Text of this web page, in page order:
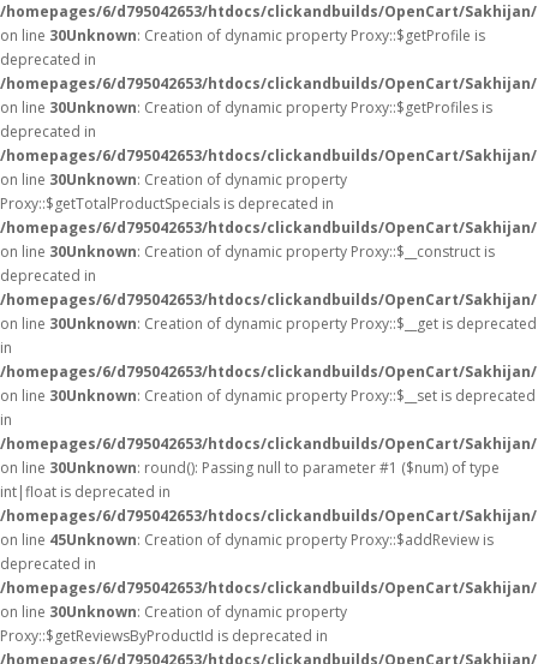
/homepages/6/d795042653/htdocs/clickandbuilds/OpenCart/
on line 30Unknown: Creation of dynamic property Proxy::$getProfile is
deprecated in
/homepages/6/d795042653/htdocs/clickandbuilds/OpenCart/
on line 30Unknown: Creation of dynamic property Proxy::$getProfiles is
deprecated in
/homepages/6/d795042653/htdocs/clickandbuilds/OpenCart/
on line 30Unknown: Creation of dynamic property
Proxy::$getTotalProductSpecials is deprecated in
/homepages/6/d795042653/htdocs/clickandbuilds/OpenCart/
on line 30Unknown: Creation of dynamic property Proxy::$__construct is
deprecated in
/homepages/6/d795042653/htdocs/clickandbuilds/OpenCart/
on line 30Unknown: Creation of dynamic property Proxy::$__get is deprecated
in
/homepages/6/d795042653/htdocs/clickandbuilds/OpenCart/
on line 30Unknown: Creation of dynamic property Proxy::$__set is deprecated
in
/homepages/6/d795042653/htdocs/clickandbuilds/OpenCart/
on line 30Unknown: round(): Passing null to parameter #1 ($num) of type
int|float is deprecated in
/homepages/6/d795042653/htdocs/clickandbuilds/OpenCart/
on line 45Unknown: Creation of dynamic property Proxy::$addReview is
deprecated in
/homepages/6/d795042653/htdocs/clickandbuilds/OpenCart/
on line 30Unknown: Creation of dynamic property
Proxy::$getReviewsByProductId is deprecated in
/homepages/6/d795042653/htdocs/clickandbuilds/OpenCart/